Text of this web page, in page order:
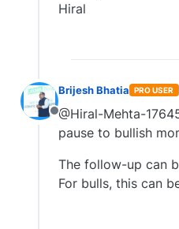
Hiral
Offline
Brijesh Bhatia PRO USER
@Hiral-Mehta-
pause to bullish
The follow-up can
For bulls, this can